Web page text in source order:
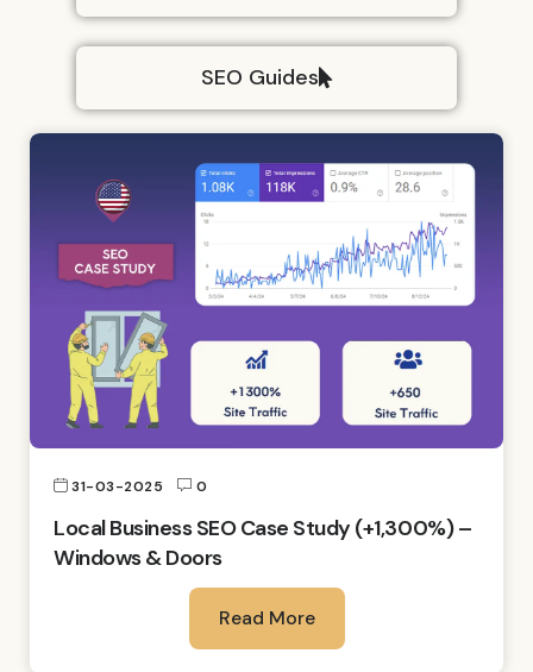
SEO Guides
31-03-2025 0
Local Business SEO Case Study (+1,300%) –
Windows & Doors
Read More